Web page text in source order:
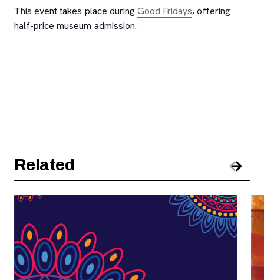
This event takes place duringGood Fridays, offering
half-price museum admission.
Related